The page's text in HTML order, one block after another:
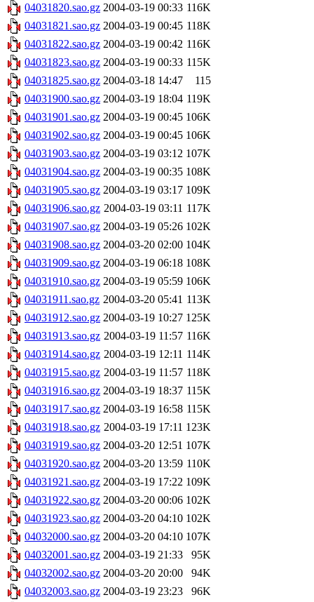
04031820.sao.gz 2004-03-19 00:33 116K
04031821.sao.gz 2004-03-19 00:45 118K
04031822.sao.gz 2004-03-19 00:42 116K
04031823.sao.gz 2004-03-19 00:33 115K
04031825.sao.gz 2004-03-18 14:47
115
04031900.sao.gz 2004-03-19 18:04 119K
04031901.sao.gz 2004-03-19 00:45 106K
04031902.sao.gz 2004-03-19 00:45 106K
04031903.sao.gz 2004-03-19 03:12 107K
04031904.sao.gz 2004-03-19 00:35 108K
04031905.sao.gz 2004-03-19 03:17 109K
04031906.sao.gz 2004-03-19 03:11 117K
04031907.sao.gz 2004-03-19 05:26 102K
04031908.sao.gz 2004-03-20 02:00 104K
04031909.sao.gz 2004-03-19 06:18 108K
04031910.sao.gz 2004-03-19 05:59 106K
04031911.sao.gz 2004-03-20 05:41 113K
04031912.sao.gz 2004-03-19 10:27 125K
04031913.sao.gz 2004-03-19 11:57 116K
04031914.sao.gz 2004-03-19 12:11 114K
04031915.sao.gz 2004-03-19 11:57 118K
04031916.sao.gz 2004-03-19 18:37 115K
04031917.sao.gz 2004-03-19 16:58 115K
04031918.sao.gz 2004-03-19 17:11 123K
04031919.sao.gz 2004-03-20 12:51 107K
04031920.sao.gz 2004-03-20 13:59 110K
04031921.sao.gz 2004-03-19 17:22 109K
04031922.sao.gz 2004-03-20 00:06 102K
04031923.sao.gz 2004-03-20 04:10 102K
04032000.sao.gz 2004-03-20 04:10 107K
04032001.sao.gz 2004-03-19 21:33
95K
04032002.sao.gz 2004-03-20 20:00
94K
04032003.sao.gz 2004-03-19 23:23
96K